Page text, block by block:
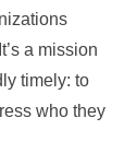
a mission
timely: to
who they